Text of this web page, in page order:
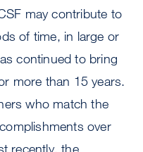
may contribute to
of time, in large or
continued to bring
more than 15 years.
who match the
over
recently, the